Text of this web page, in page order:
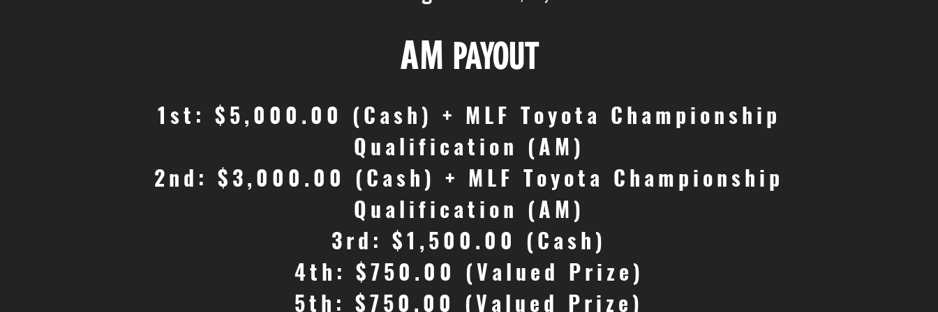
AM PAYOUT
1st: $5,000.00 (Cash) + MLF Toyota Championship
Qualification (AM)
2nd: $3,000.00 (Cash) + MLF Toyota Championship
Qualification (AM)
3rd: $1,500.00 (Cash)
4th: $750.00 (Valued Prize)
5th: $750.00 (Valued Prize)